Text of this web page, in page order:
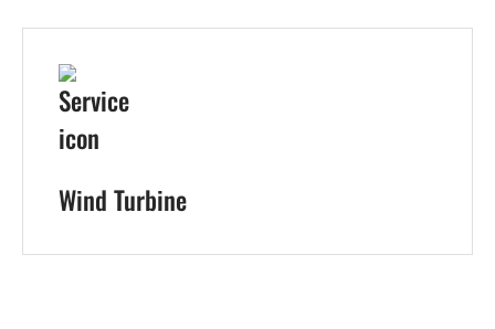
Wind Turbine